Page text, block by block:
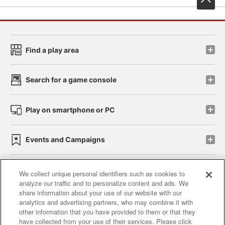
Find a play area
Search for a game console
Play on smartphone or PC
Events and Campaigns
Affiliate Sustainability site policy privacy policy
Web accessibility policy and verification results
We collect unique personal identifiers such as cookies to
analyze our traffic and to personalize content and ads. We
share information about your use of our website with our
analytics and advertising partners, who may combine it with
other information that you have provided to them or that they
have collected from your use of their services. Please click